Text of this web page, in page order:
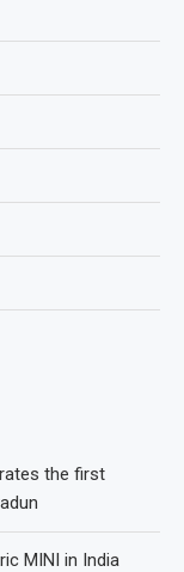
the first
MINI in India